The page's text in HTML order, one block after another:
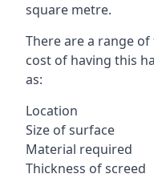
square metre.
There are a range
cost of having this
as:
Location
Size of surface
Material required
Thickness of screed